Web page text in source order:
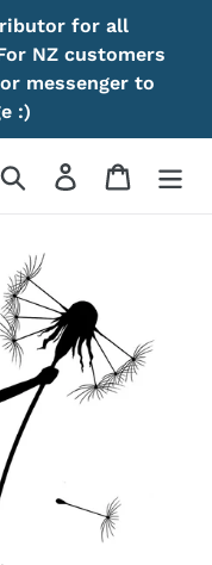
for all
NZ customers
messenger to
:)
Search Log in Cart